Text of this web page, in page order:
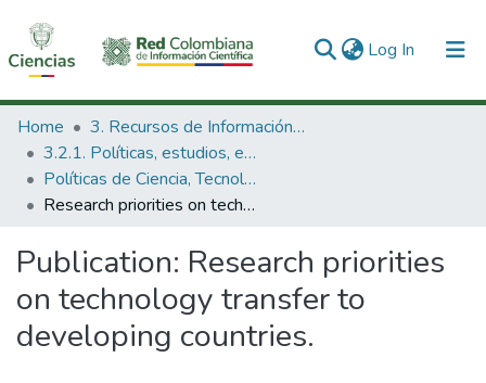
Log In (current)
Communities & Collections
All of DSpace
Statistics
Home
3. Recursos de Información Científica y Tecnológica
3.2.1. Políticas, estudios, evaluaciones e indicadores de CTeI
Políticas de Ciencia, Tecnología e Innovación
Research priorities on technology transfer to developing countries.
Publication: Research priorities
on technology transfer to
developing countries.